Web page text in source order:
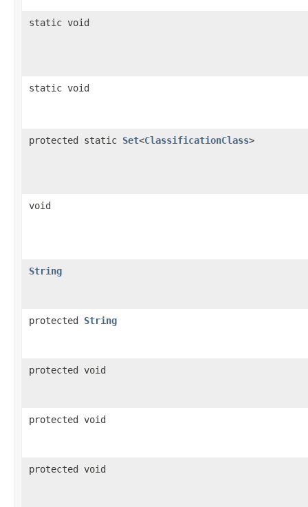
static void
static void
protected static Set<ClassificationClass>
void
String
protected String
protected void
protected void
protected void